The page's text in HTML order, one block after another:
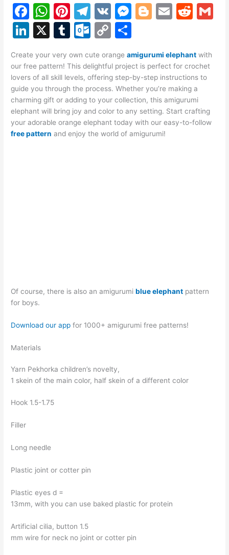
F
a
c
e
b
o
o
k
W
h
at
s
A
p
p
Pi
nt
er
e
st
T
el
e
gr
a
m
V
K
M
s
e
n
g
er
Bl
g
er
E
l
R
di
t
Li
k
e
dI
n
X
T
m
bl
r
O
lo
o
k.
c
o
C
p
y
Li
n
k
h
ar
e
Create your very own cute orangeamigurumi elephant with
our free pattern! This delightful project is perfect for crochet
lovers of all skill levels, offering step-by-step instructions to
guide you through the process. Whether you’re making a
charming gift or adding to your collection, this amigurumi
elephant will bring joy and color to any setting. Start crafting
your adorable orange elephant today with our easy-to-follow
free pattern and enjoy the world of amigurumi!
Of course, there is also an amigurumiblue elephant pattern
for boys.
Download our app for 1000+ amigurumi free patterns!
Materials
Yarn Pekhorka children’s novelty,
1 skein of the main color, half skein of a different color
Hook 1.5-1.75
Filler
Long needle
Plastic joint or cotter pin
Plastic eyes d =
13mm, with you can use baked plastic for protein
Artificial cilia, button 1.5
mm wire for neck no joint or cotter pin